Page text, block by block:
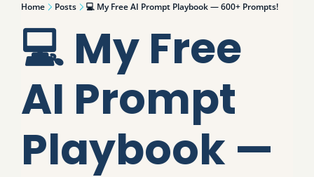
Home Posts 💻 My Free AI Prompt Playbook — 600+ Prompts!
💻 My Free
AI Prompt
Playbook —